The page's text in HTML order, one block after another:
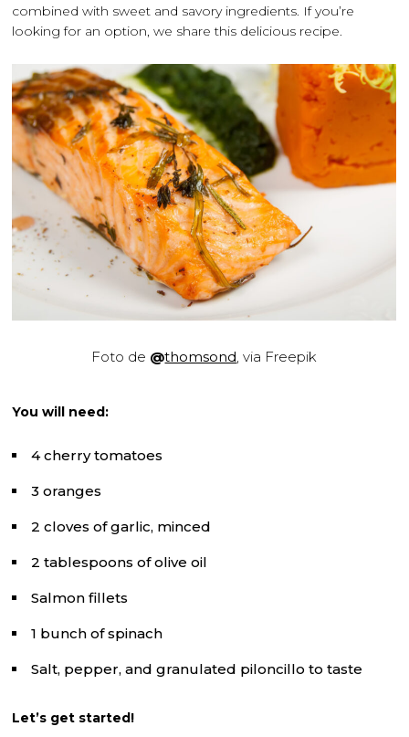
combined with sweet and savory ingredients. If you’re
looking for an option, we share this delicious recipe.
Foto de @thomsond, via Freepik
You will need:
4 cherry tomatoes
3 oranges
2 cloves of garlic, minced
2 tablespoons of olive oil
Salmon fillets
1 bunch of spinach
Salt, pepper, and granulated piloncillo to taste
Let’s get started!